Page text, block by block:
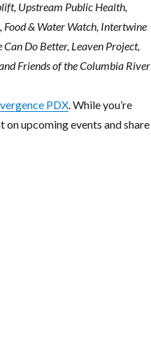
Upstream Public Health,
& Water Watch, Intertwine
Do Better, Leaven Project,
Friends of the Columbia River
PDX. While you’re
on upcoming events and share